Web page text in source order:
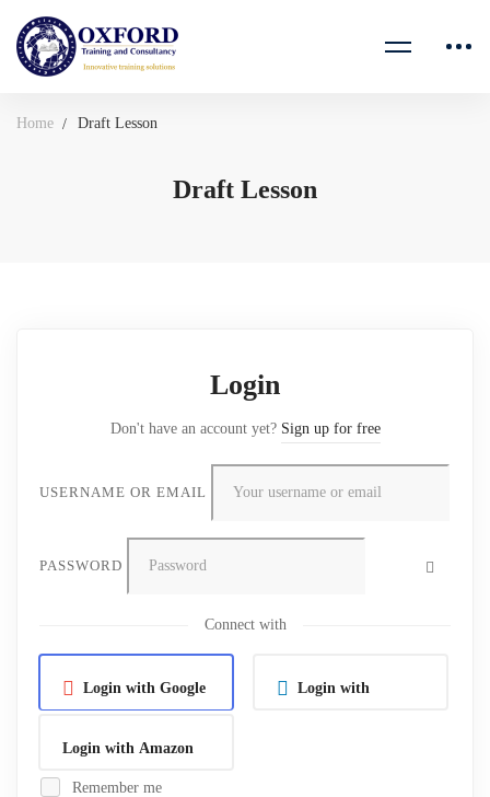
Home Draft Lesson
Draft Lesson
Login
Don't have an account yet? Sign up for free
USERNAME OR EMAIL
PASSWORD
Connect with
Login with Google Login with
Login with Amazon
Remember me